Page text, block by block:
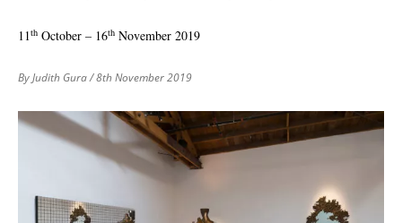
11th October – 16th November 2019
By Judith Gura/ 8th November 2019